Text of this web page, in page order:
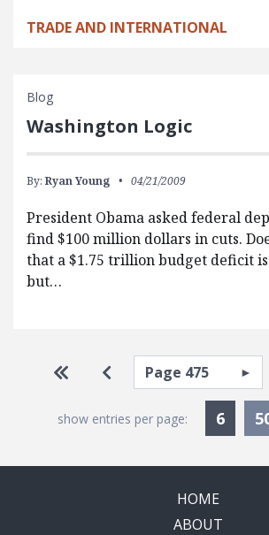
TRADE AND INTERNATIONAL
Blog
Washington Logic
By: Ryan Young 04/21/2009
President Obama asked federal
find $100 million dollars in cuts.
that a $1.75 trillion budget deficit
but…
Pagination
Go to first page
Go to previous page
Select page
show entries per page: 6
HOME
ABOUT